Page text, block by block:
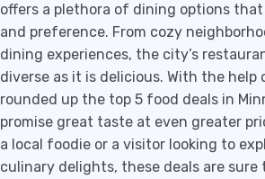
offers a plethora of dining options
and preference. From cozy
dining experiences, the city’s
diverse as it is delicious. With the help
rounded up the top 5 food deals in
promise great taste at even greater
a local foodie or a visitor looking to
culinary delights, these deals are